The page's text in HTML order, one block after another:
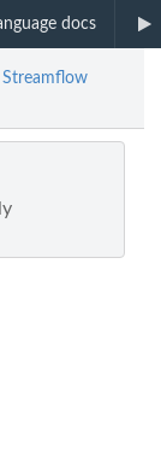
docs
Streamflow